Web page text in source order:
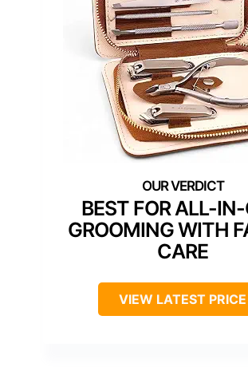
BEST FOR ALL-
GROOMING WITH
CARE
VIEW LATEST PRICE